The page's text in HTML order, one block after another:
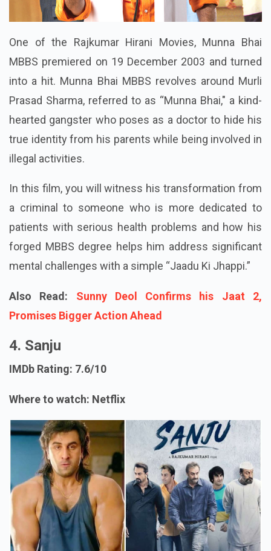
One of the Rajkumar Hirani Movies, Munna Bhai
MBBS premiered on 19 December 2003 and turned
into a hit. Munna Bhai MBBS revolves around Murli
Prasad Sharma, referred to as “Munna Bhai," a kind-
hearted gangster who poses as a doctor to hide his
true identity from his parents while being involved in
illegal activities.
In this film, you will witness his transformation from
a criminal to someone who is more dedicated to
patients with serious health problems and how his
forged MBBS degree helps him address significant
mental challenges with a simple “Jaadu Ki Jhappi.”
Also Read:
Sunny Deol Confirms his Jaat 2,
Promises Bigger Action Ahead
4. Sanju
IMDb Rating: 7.6/10
Where to watch: Netflix